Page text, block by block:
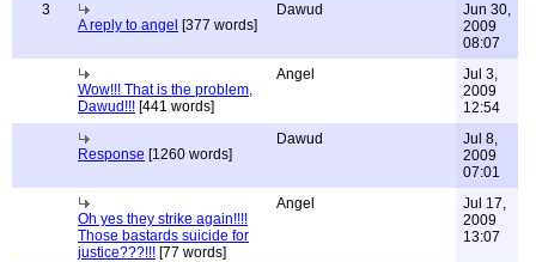
3
A reply to angel [377 words]
Dawud
Jun 30,
2009
08:07
Wow!!! That is the problem,
Dawud!!! [441 words]
Angel
Jul 3,
2009
12:54
Response [1260 words]
Dawud
Jul 8,
2009
07:01
Oh yes they strike again!!!!
Those bastards suicide for
justice???!!! [77 words]
Angel
Jul 17,
2009
13:07